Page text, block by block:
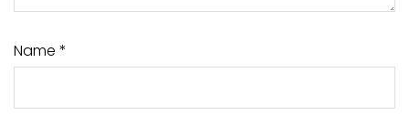
Name *